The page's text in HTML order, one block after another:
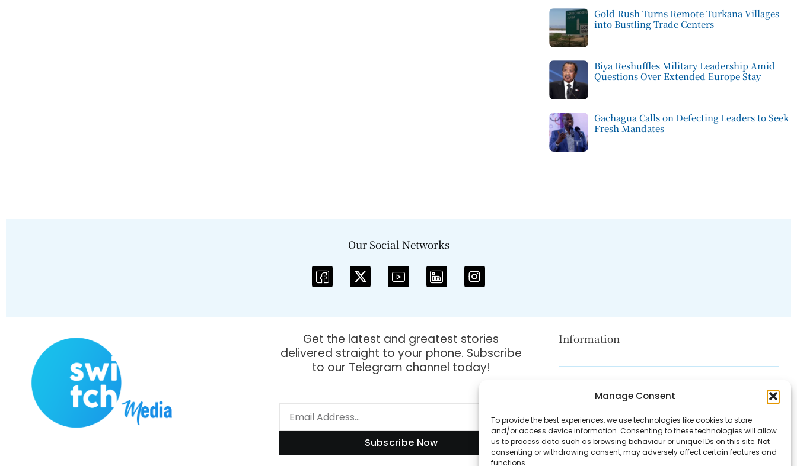
Manage Consent
To provide the best experiences, we use technologies like cookies to store
and/or access device information. Consenting to these technologies will allow
us to process data such as browsing behaviour or unique IDs on this site. Not
consenting or withdrawing consent, may adversely affect certain features and
functions.
Gold Rush Turns Remote Turkana Villages
into Bustling Trade Centers
Biya Reshuffles Military Leadership Amid
Questions Over Extended Europe Stay
Gachagua Calls on Defecting Leaders to Seek
Fresh Mandates
Our Social Networks
Get the latest and greatest stories
delivered straight to your phone. Subscribe
to our Telegram channel today!
Subscribe Now
Information
Disclaimer
Contact Us
About Us